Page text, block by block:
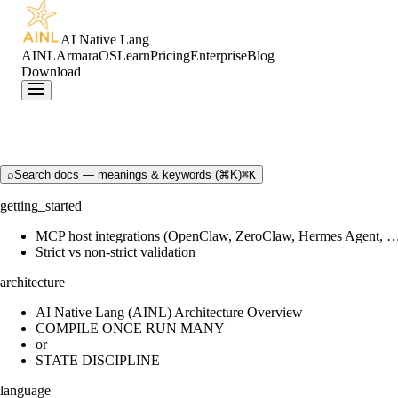
AI Native Lang
AINLArmaraOSLearnPricingEnterpriseBlog
Download
⌕Search docs — meanings & keywords (⌘K)⌘K
getting_started
MCP host integrations (OpenClaw, ZeroClaw, Hermes Agent,
Strict vs non-strict validation
architecture
AI Native Lang (AINL) Architecture Overview
COMPILE ONCE RUN MANY
or
STATE DISCIPLINE
language